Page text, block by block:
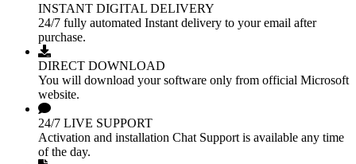
INSTANT DIGITAL DELIVERY
24/7 fully automated Instant delivery to your email after
purchase.
DIRECT DOWNLOAD
You will download your software only from official Microsoft
website.
24/7 LIVE SUPPORT
Activation and installation Chat Support is available any time
of the day.